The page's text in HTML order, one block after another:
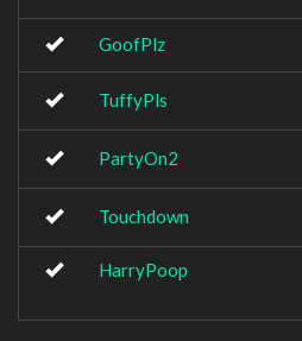
GoofPlz
TuffyPls
PartyOn2
Touchdown
HarryPoop